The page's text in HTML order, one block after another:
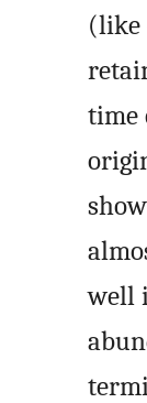
(like
time
well